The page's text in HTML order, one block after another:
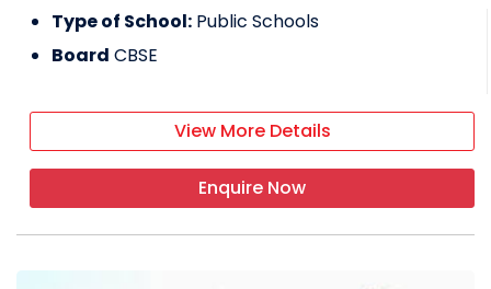
Type of School: Public Schools
Board CBSE
View More Details
Enquire Now